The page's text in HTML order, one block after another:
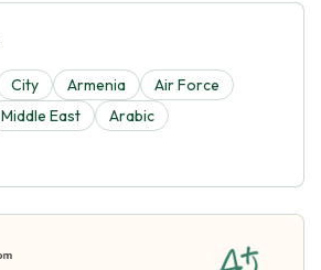
City Armenia
Air Force
Middle East Arabic